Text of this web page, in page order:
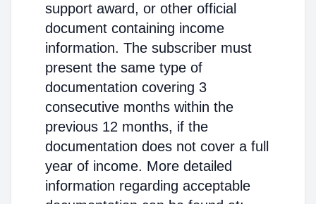
support award, or other official
document containing income
information. The subscriber must
present the same type of
documentation covering 3
consecutive months within the
previous 12 months, if the
documentation does not cover a full
year of income. More detailed
information regarding acceptable